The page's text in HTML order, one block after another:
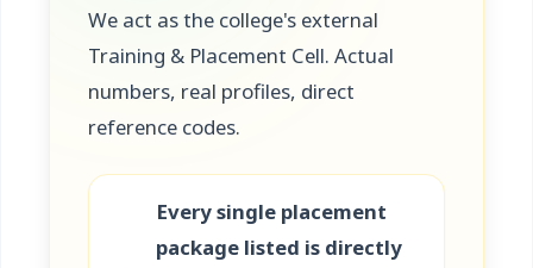
We act as the college's external
Training & Placement Cell. Actual
numbers, real profiles, direct
reference codes.
Every single placement
package listed is directly